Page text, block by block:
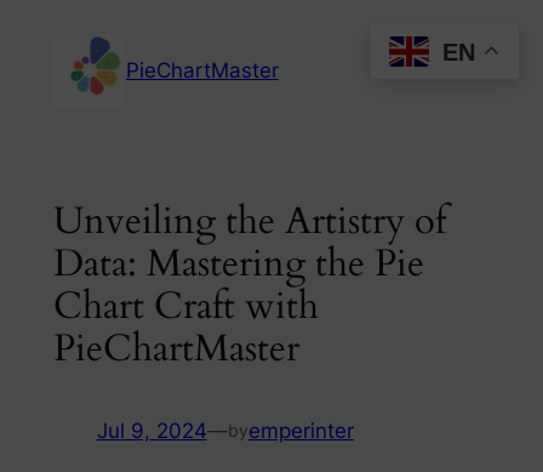
content
PieChartMaster
Unveiling the Artistry of
Data: Mastering the Pie
Chart Craft with
PieChartMaster
Jul 9, 2024—byemperinter
EN